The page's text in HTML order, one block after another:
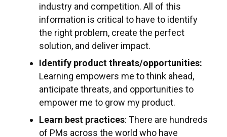
industry and competition. All of this
information is critical to have to identify
the right problem, create the perfect
solution, and deliver impact.
Identify product threats/opportunities:
Learning empowers me to think ahead,
anticipate threats, and opportunities to
empower me to grow my product.
Learn best practices: There are hundreds
of PMs across the world who have